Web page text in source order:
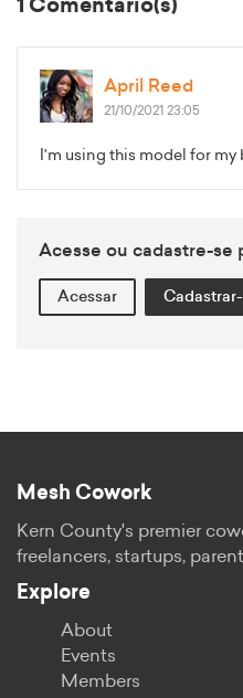
1 Comentário(s)
April Reed
21/10/2021 23:05
I'm using this model for my
Acesse ou cadastre-se
Acessar
Mesh Cowork
Kern County's premier
freelancers, startups,
Explore
About
Events
Members